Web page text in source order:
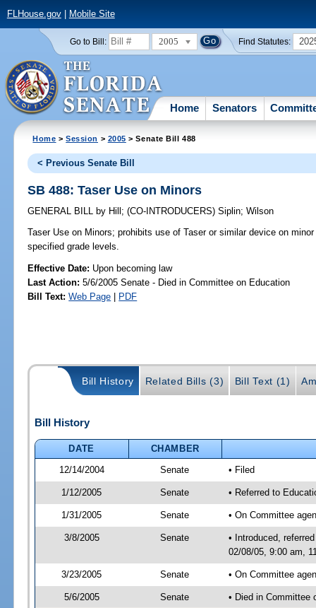
FLHouse.gov| Mobile Site
Go to Bill: 2005 Find Statutes:
Home Senators
Home >Session > 2005 > Senate Bill 488
< Previous Senate Bill
SB 488: Taser Use on Minors
GENERAL BILL by Hill ;(CO-INTRODUCERS)Siplin;Wilson
Taser Use on Minors; prohibits use of Taser or similar device on
specified grade levels.
Effective Date: Upon becoming law
Last Action: 5/6/2005 Senate - Died in Committee on Education
Bill Text: Web Page | PDF
Bill History Related Bills (3) Bill Text (1)
Bill History
DATE
CHAMBER
12/14/2004
Senate • Filed
1/12/2005 Senate • Referred to
1/31/2005 Senate • On Committee
3/8/2005 Senate
• Introduced,
02/08/05, 9:00 am,
3/23/2005 Senate • On Committee
5/6/2005 Senate • Died in Committee